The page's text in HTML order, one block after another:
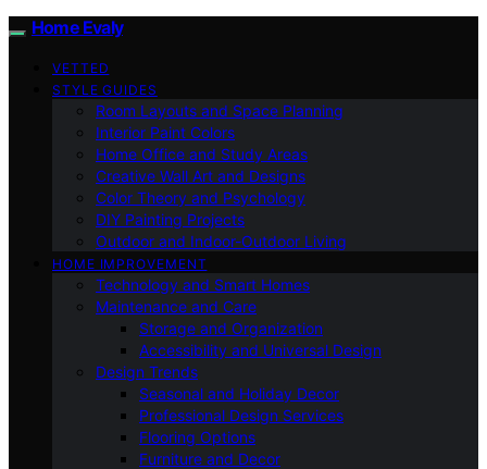
Home Evaly
VETTED
STYLE GUIDES
Room Layouts and Space Planning
Interior Paint Colors
Home Office and Study Areas
Creative Wall Art and Designs
Color Theory and Psychology
DIY Painting Projects
Outdoor and Indoor-Outdoor Living
HOME IMPROVEMENT
Technology and Smart Homes
Maintenance and Care
Storage and Organization
Accessibility and Universal Design
Design Trends
Seasonal and Holiday Decor
Professional Design Services
Flooring Options
Furniture and Decor